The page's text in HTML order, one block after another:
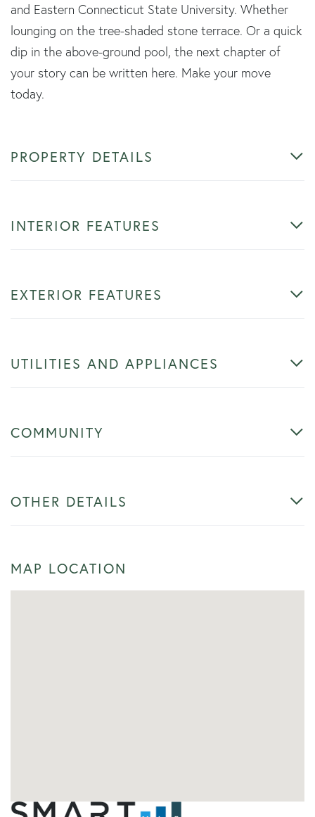
and Eastern Connecticut State University. Whether
lounging on the tree-shaded stone terrace. Or a quick
dip in the above-ground pool, the next chapter of
your story can be written here. Make your move
today.
PROPERTY DETAILS
INTERIOR FEATURES
EXTERIOR FEATURES
UTILITIES AND APPLIANCES
COMMUNITY
OTHER DETAILS
MAP LOCATION